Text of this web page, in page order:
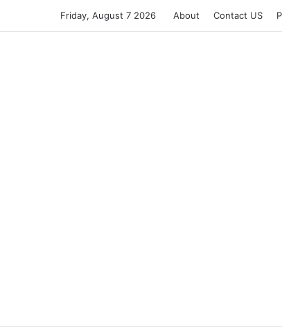
Friday, August 7 2026 About Contact US